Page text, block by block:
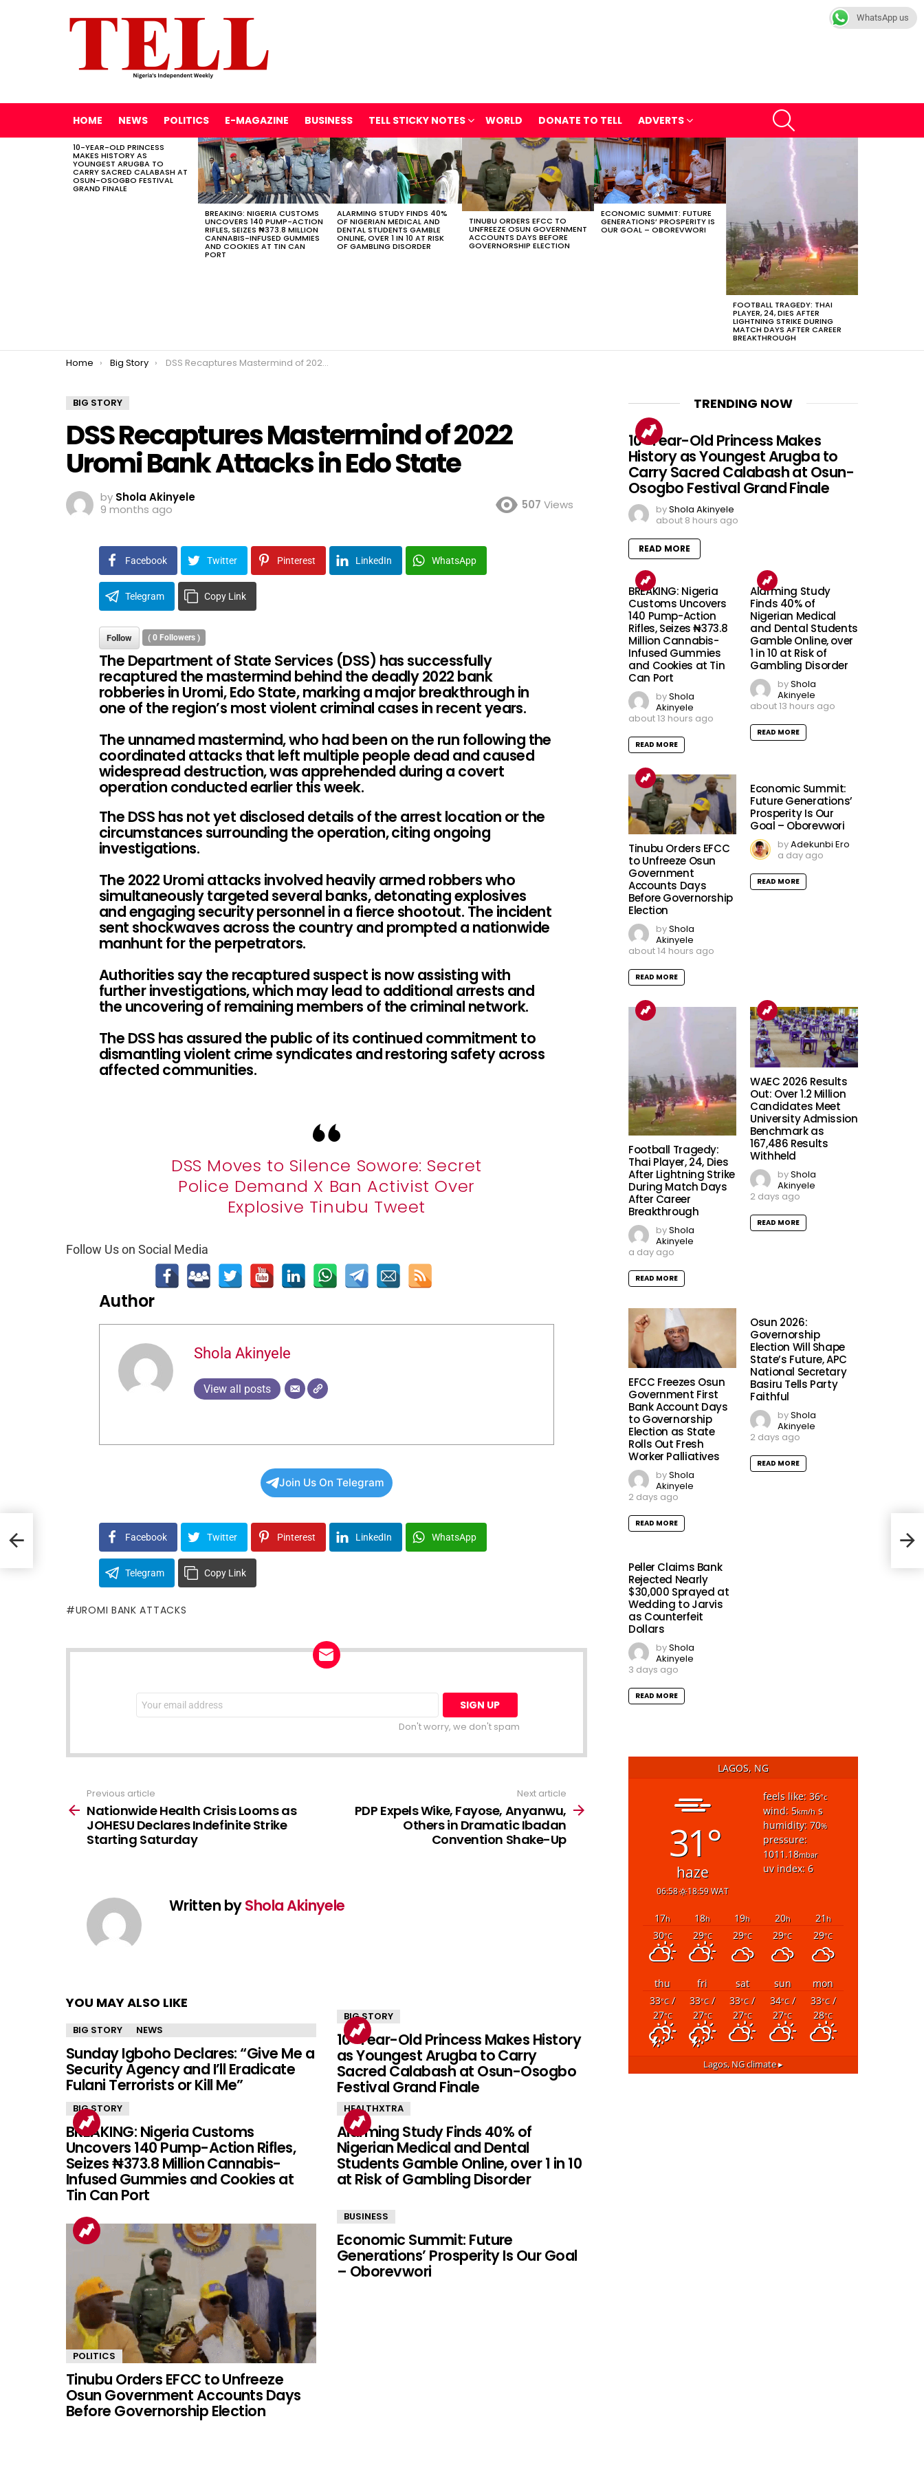
HOME NEWS POLITICS E-MAGAZINE BUSINESS TELL STICKY NOTES WORLD DONATE TO TELL ADVERTS
LATEST
STORIES
10-YEAR-OLD PRINCESS
MAKES HISTORY AS
YOUNGEST ARUGBA TO
CARRY SACRED CALABASH AT
OSUN-OSOGBO FESTIVAL
GRAND FINALE
BREAKING: NIGERIA CUSTOMS
UNCOVERS 140 PUMP-ACTION
RIFLES, SEIZES ₦373.8 MILLION
CANNABIS-INFUSED GUMMIES
AND COOKIES AT TIN CAN
PORT
ALARMING STUDY FINDS 40%
OF NIGERIAN MEDICAL AND
DENTAL STUDENTS GAMBLE
ONLINE, OVER 1 IN 10 AT RISK
OF GAMBLING DISORDER
TINUBU ORDERS EFCC TO
UNFREEZE OSUN GOVERNMENT
ACCOUNTS DAYS BEFORE
GOVERNORSHIP ELECTION
ECONOMIC SUMMIT: FUTURE
GENERATIONS’ PROSPERITY IS
OUR GOAL – OBOREVWORI
FOOTBALL TRAGEDY: THAI
PLAYER, 24, DIES AFTER
LIGHTNING STRIKE DURING
MATCH DAYS AFTER CAREER
BREAKTHROUGH
You are here:
Home Big Story DSS Recaptures Mastermind of 2022 Uromi Bank Attacks in Edo State
BIG STORY
DSS Recaptures Mastermind of 2022
Uromi Bank Attacks in Edo State
by Shola Akinyele
9 months ago
507 Views
Facebook Twitter Pinterest LinkedIn WhatsApp
Telegram Copy Link
Follow ( 0 Followers )
The Department of State Services (DSS) has successfully
recaptured the mastermind behind the deadly 2022 bank
robberies in Uromi, Edo State, marking a major breakthrough in
one of the region’s most violent criminal cases in recent years.
The unnamed mastermind, who had been on the run following the
coordinated attacks that left multiple people dead and caused
widespread destruction, was apprehended during a covert
operation conducted earlier this week.
The DSS has not yet disclosed details of the arrest location or the
circumstances surrounding the operation, citing ongoing
investigations.
The 2022 Uromi attacks involved heavily armed robbers who
simultaneously targeted several banks, detonating explosives
and engaging security personnel in a fierce shootout. The incident
sent shockwaves across the country and prompted a nationwide
manhunt for the perpetrators.
Authorities say the recaptured suspect is now assisting with
further investigations, which may lead to additional arrests and
the uncovering of remaining members of the criminal network.
The DSS has assured the public of its continued commitment to
dismantling violent crime syndicates and restoring safety across
affected communities.
DSS Moves to Silence Sowore: Secret
Police Demand X Ban Activist Over
Explosive Tinubu Tweet
Follow Us on Social Media
Author
Shola Akinyele
View all posts
Join Us On Telegram
Facebook Twitter Pinterest LinkedIn WhatsApp
Telegram Copy Link
UROMI BANK ATTACKS
NEWSLETTER
Email
address:
Don't worry, we don't spam
more
Previous article
Nationwide Health Crisis Looms as
JOHESU Declares Indefinite Strike
Starting Saturday
Next article
PDP Expels Wike, Fayose, Anyanwu,
Others in Dramatic Ibadan
Convention Shake-Up
Written byShola Akinyele
YOU MAY ALSO LIKE
BIG STORY NEWS
Sunday Igboho Declares: “Give Me a
Security Agency and I’ll Eradicate
Fulani Terrorists or Kill Me”
BIG STORY
10-Year-Old Princess Makes History
as Youngest Arugba to Carry
Sacred Calabash at Osun-Osogbo
Festival Grand Finale
BIG STORY
BREAKING: Nigeria Customs
Uncovers 140 Pump-Action Rifles,
Seizes ₦373.8 Million Cannabis-
Infused Gummies and Cookies at
Tin Can Port
HEALTHXTRA
Alarming Study Finds 40% of
Nigerian Medical and Dental
Students Gamble Online, over 1 in 10
at Risk of Gambling Disorder
POLITICS
Tinubu Orders EFCC to Unfreeze
Osun Government Accounts Days
Before Governorship Election
BUSINESS
Economic Summit: Future
Generations’ Prosperity Is Our Goal
– Oborevwori
TRENDING NOW
10-Year-Old Princess Makes
History as Youngest Arugba to
Carry Sacred Calabash at Osun-
Osogbo Festival Grand Finale
byShola Akinyele
about 8 hours ago
READ MORE
BREAKING: Nigeria
Customs Uncovers
140 Pump-Action
Rifles, Seizes ₦373.8
Million Cannabis-
Infused Gummies
and Cookies at Tin
Can Port
byShola
Akinyele
about 13 hours ago
READ MORE
Alarming Study
Finds 40% of
Nigerian Medical
and Dental Students
Gamble Online, over
1 in 10 at Risk of
Gambling Disorder
byShola
Akinyele
about 13 hours ago
READ MORE
Tinubu Orders EFCC
to Unfreeze Osun
Government
Accounts Days
Before Governorship
Election
byShola
Akinyele
about 14 hours ago
READ MORE
Economic Summit:
Future Generations’
Prosperity Is Our
Goal – Oborevwori
byAdekunbi Ero
a day ago
READ MORE
Football Tragedy:
Thai Player, 24, Dies
After Lightning Strike
During Match Days
After Career
Breakthrough
byShola
Akinyele
a day ago
READ MORE
WAEC 2026 Results
Out: Over 1.2 Million
Candidates Meet
University Admission
Benchmark as
167,486 Results
Withheld
byShola
Akinyele
2 days ago
READ MORE
EFCC Freezes Osun
Government First
Bank Account Days
to Governorship
Election as State
Rolls Out Fresh
Worker Palliatives
byShola
Akinyele
2 days ago
READ MORE
Osun 2026:
Governorship
Election Will Shape
State’s Future, APC
National Secretary
Basiru Tells Party
Faithful
byShola
Akinyele
2 days ago
READ MORE
Peller Claims Bank
Rejected Nearly
$30,000 Sprayed at
Wedding to Jarvis
as Counterfeit
Dollars
byShola
Akinyele
3 days ago
READ MORE
LAGOS, NG
31°
haze
06:58 18:59 WAT
feels like: 36°c
wind: 5km/h s
humidity: 70%
pressure:
1011.18mbar
uv index: 6
17h 18h 19h 20h 21 h
30°C 29°C 29°C 29°C 29°C
thu fri sat sun
mon
33°C/
27°C
33°C/
27°C
33°C/
27°C
34°C/
27°C
33°C/
28°C
Lagos, NGclimate ▸
WhatsApp us